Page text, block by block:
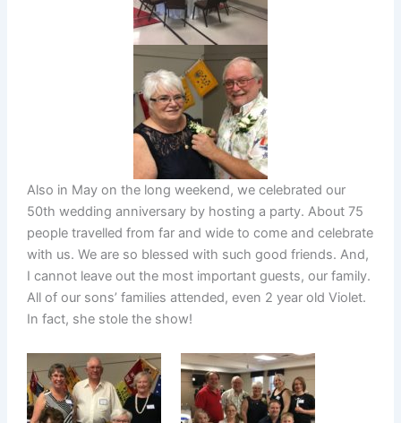
Also in May on the long weekend, we celebrated our
50th wedding anniversary by hosting a party. About 75
people travelled from far and wide to come and celebrate
with us. We are so blessed with such good friends. And,
I cannot leave out the most important guests, our family.
All of our sons’ families attended, even 2 year old Violet.
In fact, she stole the show!